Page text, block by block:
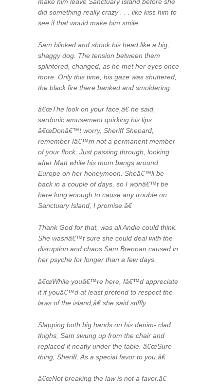
did something really crazy . . . like kiss him to
see if that would make him smile.
Sam blinked and shook his head like a big,
shaggy dog. The tension between them
splintered, changed, as he met her eyes once
more. Only this time, his gaze was shuttered,
the black fire there banked and smoldering.
â€œThe look on your face,â€ he said,
sardonic amusement quirking his lips.
â€œDonâ€™t worry, Sheriff Shepard,
remember Iâ€™m not a permanent member
of your flock. Just passing through, looking
after Matt while his mom bangs around
Europe on her honeymoon. Sheâ€™ll be
back in a couple of days, so I wonâ€™t be
here long enough to cause any trouble on
Sanctuary Island, I promise.â€
Thank God for that, was all Andie could think.
She wasnâ€™t sure she could deal with the
disruption and chaos Sam Brennan caused in
her psyche for longer than a few days.
â€œWhile youâ€™re here, Iâ€™d appreciate
it if youâ€™d at least pretend to respect the
laws of the island,â€ she said stiffly.
Slapping both big hands on his denim- clad
thighs, Sam swung up from the chair and
replaced it neatly under the table. â€œSure
thing, Sheriff. As a special favor to you.â€
â€œNot breaking the law is not a favor.â€